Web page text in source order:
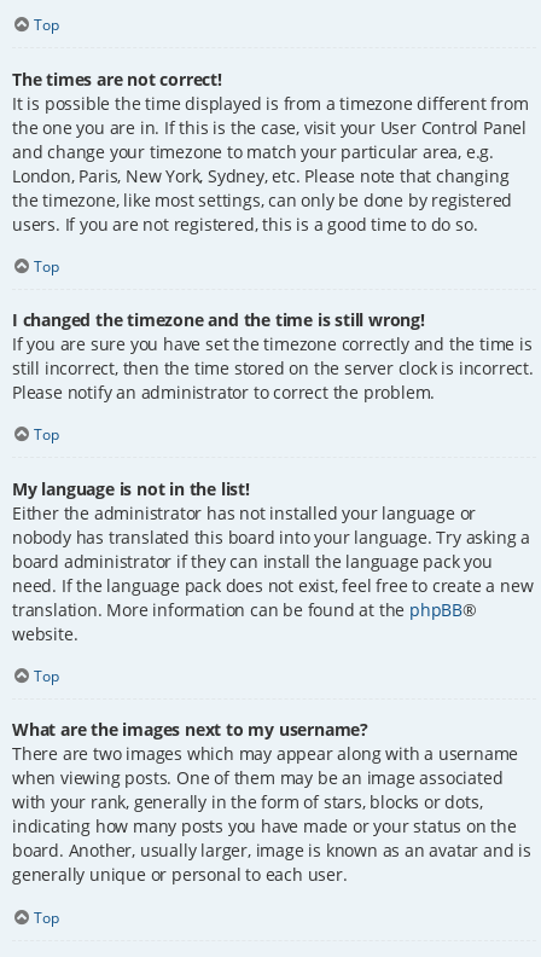
Top
The times are not correct!
It is possible the time displayed is from a timezone different from
the one you are in. If this is the case, visit your User Control Panel
and change your timezone to match your particular area, e.g.
London, Paris, New York, Sydney, etc. Please note that changing
the timezone, like most settings, can only be done by registered
users. If you are not registered, this is a good time to do so.
Top
I changed the timezone and the time is still wrong!
If you are sure you have set the timezone correctly and the time is
still incorrect, then the time stored on the server clock is incorrect.
Please notify an administrator to correct the problem.
Top
My language is not in the list!
Either the administrator has not installed your language or
nobody has translated this board into your language. Try asking a
board administrator if they can install the language pack you
need. If the language pack does not exist, feel free to create a new
translation. More information can be found at the phpBB®
website.
Top
What are the images next to my username?
There are two images which may appear along with a username
when viewing posts. One of them may be an image associated
with your rank, generally in the form of stars, blocks or dots,
indicating how many posts you have made or your status on the
board. Another, usually larger, image is known as an avatar and is
generally unique or personal to each user.
Top